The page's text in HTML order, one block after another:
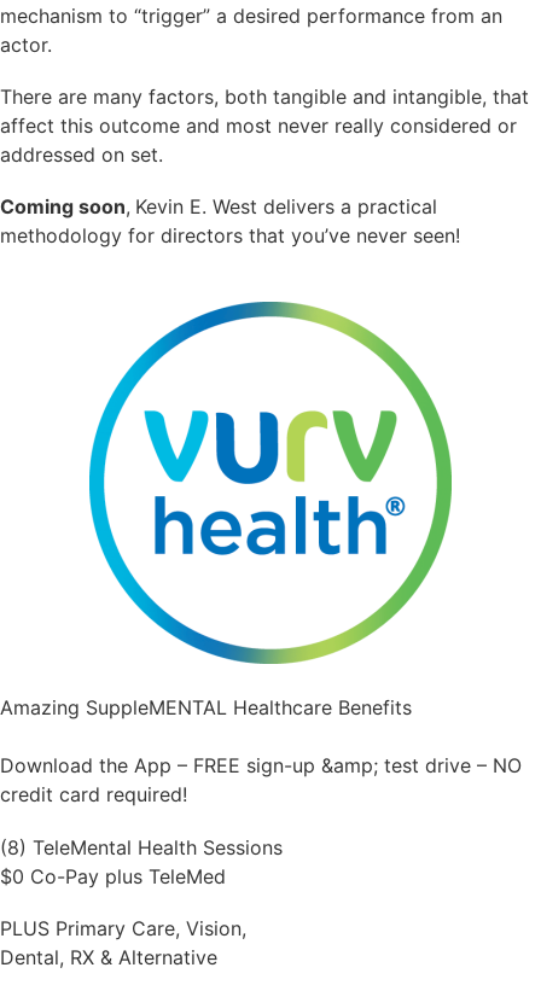
mechanism to “trigger” a desired performance from an
actor.
There are many factors, both tangible and intangible, that
affect this outcome and most never really considered or
addressed on set.
Coming soon, Kevin E. West delivers a practical
methodology for directors that you’ve never seen!
Amazing SuppleMENTAL Healthcare Benefits
Download the App – FREE sign-up &amp; test drive – NO
credit card required!
(8) TeleMental Health Sessions
$0 Co-Pay plus TeleMed
PLUS Primary Care, Vision,
Dental, RX & Alternative